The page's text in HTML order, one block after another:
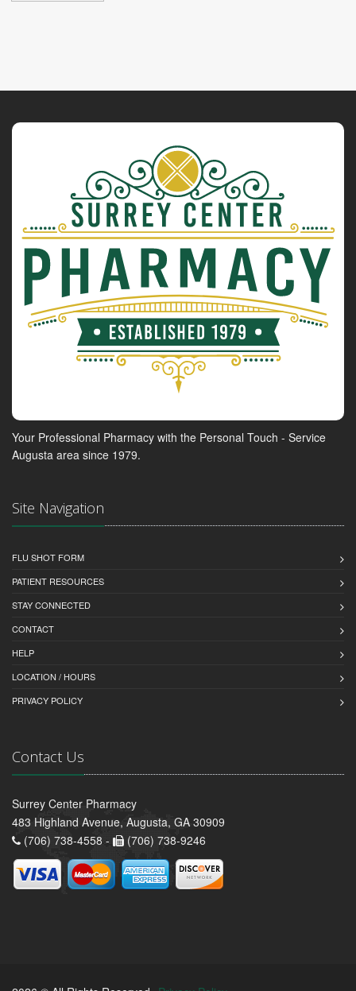
Your Professional Pharmacy with the Personal Touch - Service
Augusta area since 1979.
Site Navigation
FLU SHOT FORM
PATIENT RESOURCES
STAY CONNECTED
CONTACT
HELP
LOCATION / HOURS
PRIVACY POLICY
Contact Us
Surrey Center Pharmacy
483 Highland Avenue, Augusta, GA 30909
(706) 738-4558 -
(706) 738-9246